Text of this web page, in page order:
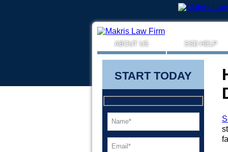
ABOUT US SSD HELP
START TODAY